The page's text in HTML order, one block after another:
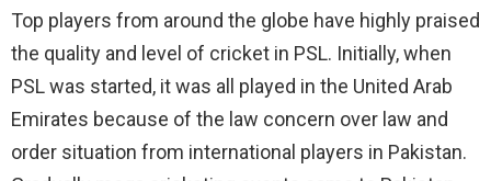
Top players from around the globe have highly praised
the quality and level of cricket in PSL. Initially, when
PSL was started, it was all played in the United Arab
Emirates because of the law concern over law and
order situation from international players in Pakistan.